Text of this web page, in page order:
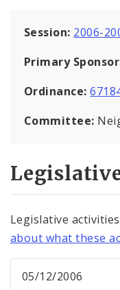
Session: 2006-
Primary
Ordinance:
Committee:
Legislative
about what these
05/12/2006